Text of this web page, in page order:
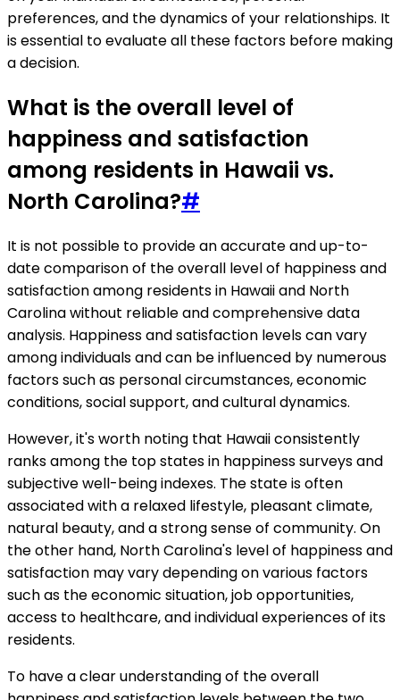
preferences, and the dynamics of your relationships. It
is essential to evaluate all these factors before making
a decision.
What is the overall level of
happiness and satisfaction
among residents in Hawaii vs.
North Carolina?#
It is not possible to provide an accurate and up-to-
date comparison of the overall level of happiness and
satisfaction among residents in Hawaii and North
Carolina without reliable and comprehensive data
analysis. Happiness and satisfaction levels can vary
among individuals and can be influenced by numerous
factors such as personal circumstances, economic
conditions, social support, and cultural dynamics.
However, it's worth noting that Hawaii consistently
ranks among the top states in happiness surveys and
subjective well-being indexes. The state is often
associated with a relaxed lifestyle, pleasant climate,
natural beauty, and a strong sense of community. On
the other hand, North Carolina's level of happiness and
satisfaction may vary depending on various factors
such as the economic situation, job opportunities,
access to healthcare, and individual experiences of its
residents.
To have a clear understanding of the overall